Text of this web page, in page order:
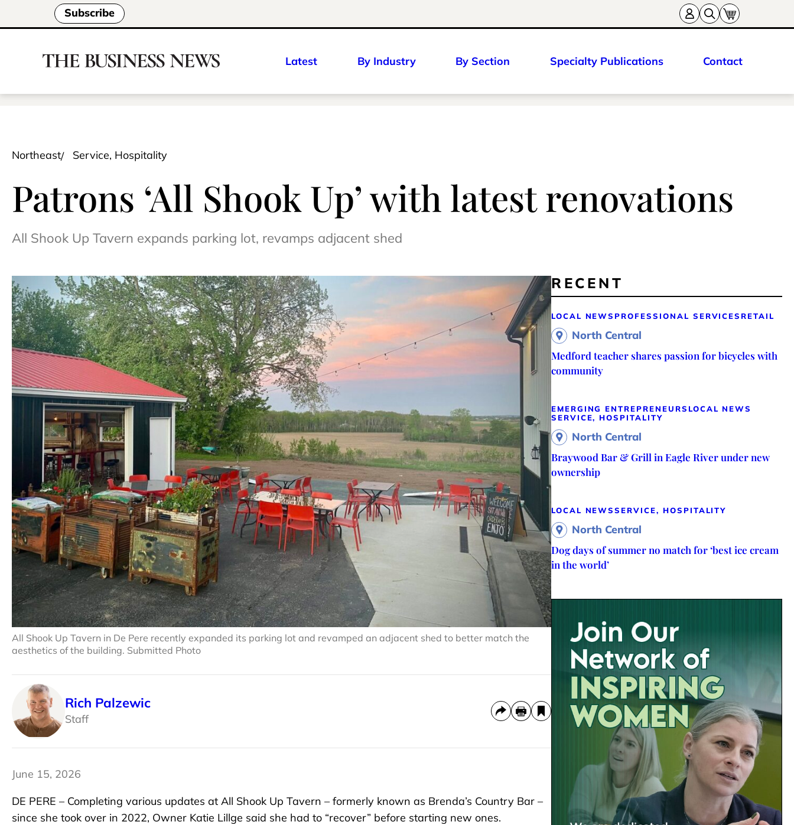
Subscribe
Latest By Industry By Section Specialty Publications Contact
Northeast Service, Hospitality
Patrons ‘All Shook Up’ with latest renovations
All Shook Up Tavern expands parking lot, revamps adjacent shed
All Shook Up Tavern in De Pere recently expanded its parking lot and revamped an adjacent shed to better match the
aesthetics of the building. Submitted Photo
Rich Palzewic
Staff
June 15, 2026
DE PERE – Completing various updates at All Shook Up Tavern – formerly known as Brenda’s Country Bar –
since she took over in 2022, Owner Katie Lillge said she had to “recover” before starting new ones.
RECENT
LOCAL NEWS PROFESSIONAL SERVICES RETAIL
North Central
Medford teacher shares passion for bicycles with
community
EMERGING ENTREPRENEURS LOCAL NEWS
SERVICE, HOSPITALITY
North Central
Braywood Bar & Grill in Eagle River under new
ownership
LOCAL NEWSSERVICE, HOSPITALITY
North Central
Dog days of summer no match for ‘best ice cream
in the world’